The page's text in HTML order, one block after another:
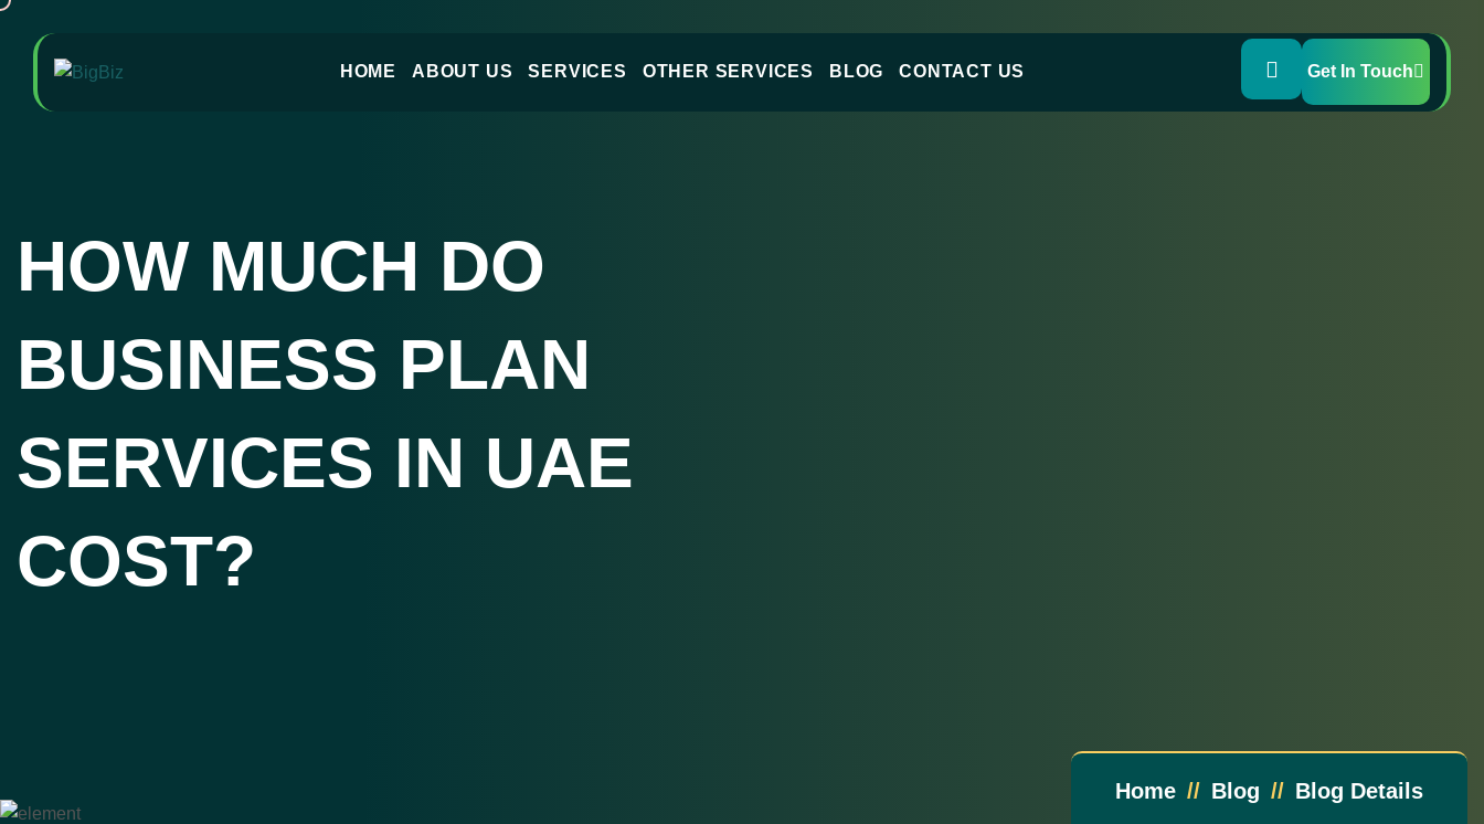
HOME ABOUT US SERVICES OTHER SERVICES BLOG CONTACT US Get In Touch
HOW MUCH DO
BUSINESS PLAN
SERVICES IN UAE
COST?
Home Blog Blog Details